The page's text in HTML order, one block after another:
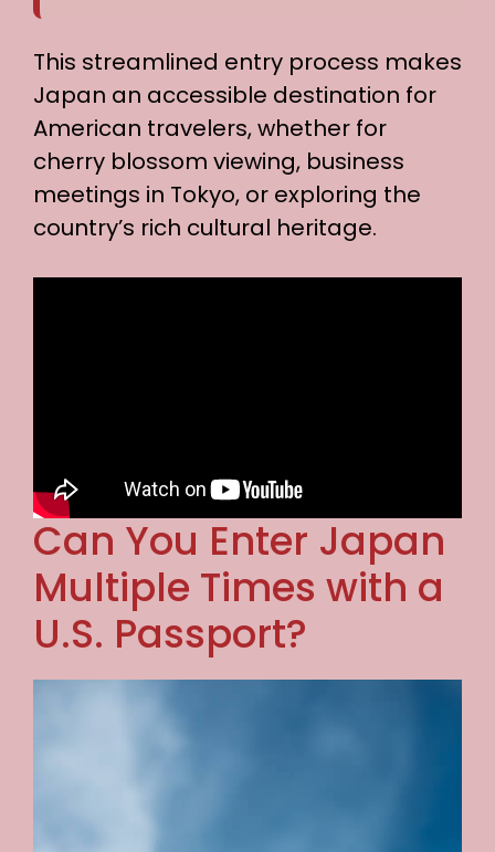
This streamlined entry process makes
Japan an accessible destination for
American travelers, whether for
cherry blossom viewing, business
meetings in Tokyo, or exploring the
country’s rich cultural heritage.
Can You Enter Japan
Multiple Times with a
U.S. Passport?